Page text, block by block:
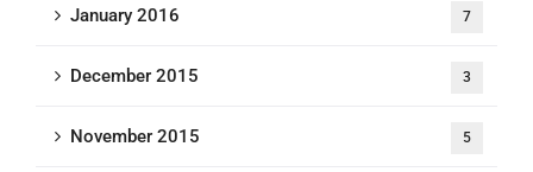
January 2016 7
December 2015 3
November 2015 5